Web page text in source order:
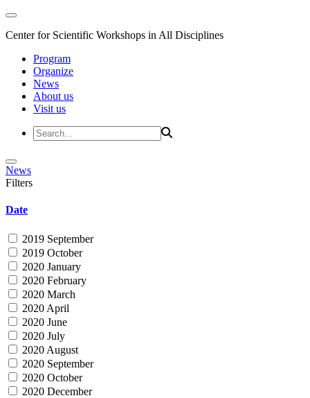
Center for Scientific Workshops in All Disciplines
Program
Organize
News
About us
Visit us
News
Filters
Date
2019 September
2019 October
2020 January
2020 February
2020 March
2020 April
2020 June
2020 July
2020 August
2020 September
2020 October
2020 December